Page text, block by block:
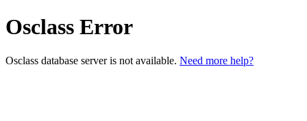
Osclass Error
Osclass database server is not available. Need more help?